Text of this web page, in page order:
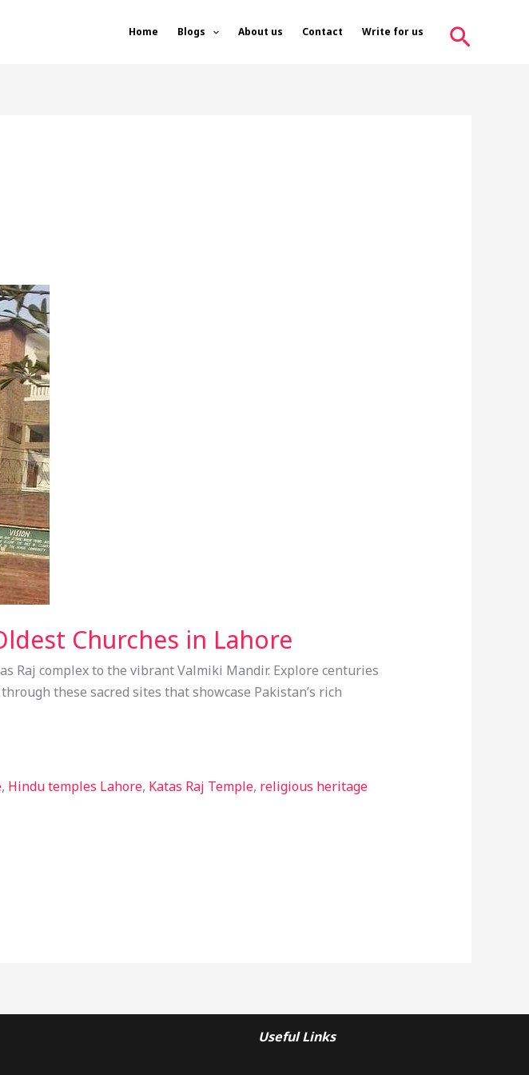
Home Blogs About us Contact Write for us Search
Churches in Lahore
Raj complex to the vibrant Valmiki Mandir. Explore centuries
these sacred sites that showcase Pakistan’s rich
, Hindu temples Lahore, Katas Raj Temple, religious heritage
Useful Links